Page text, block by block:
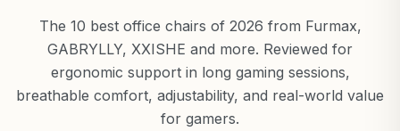
The 10 best office chairs of 2026 from Furmax,
GABRYLLY, XXISHE and more. Reviewed for
ergonomic support in long gaming sessions,
breathable comfort, adjustability, and real-world value
for gamers.